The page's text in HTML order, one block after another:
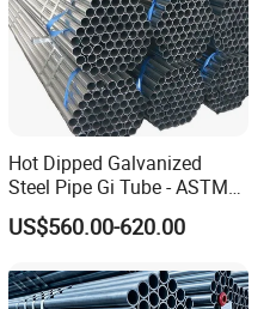
Hot Dipped Galvanized
Steel Pipe Gi Tube - ASTM
A53 Grade B BS1387, Q235
Q195 S235jr, Sch40 Sch80,
Construction & Scaffolding
US$560.00-620.00